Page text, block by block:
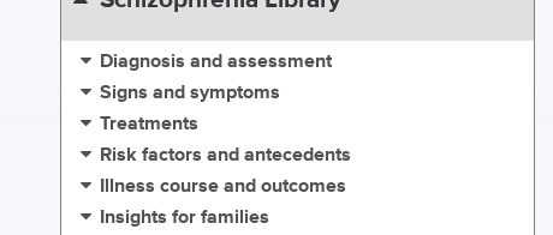
Diagnosis and assessment
Signs and symptoms
Treatments
Risk factors and antecedents
Illness course and outcomes
Insights for families